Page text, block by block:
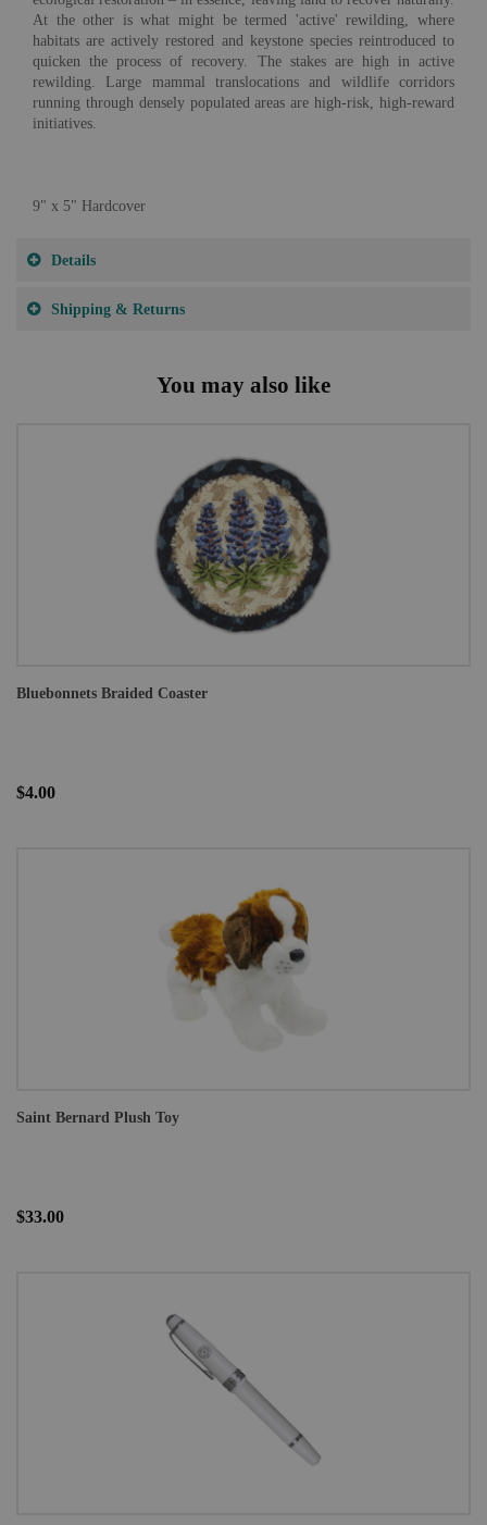
At the other is what might be termed 'active' rewilding, where
habitats are actively restored and keystone species reintroduced to
quicken the process of recovery. The stakes are high in active
rewilding. Large mammal translocations and wildlife corridors
running through densely populated areas are high-risk, high-reward
initiatives.
9" x 5" Hardcover
Details
Shipping & Returns
You may also like
Bluebonnets Braided Coaster
$4.00
Saint Bernard Plush Toy
$33.00